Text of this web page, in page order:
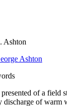
Ashton
Ashton
presented of a field
discharge of warm